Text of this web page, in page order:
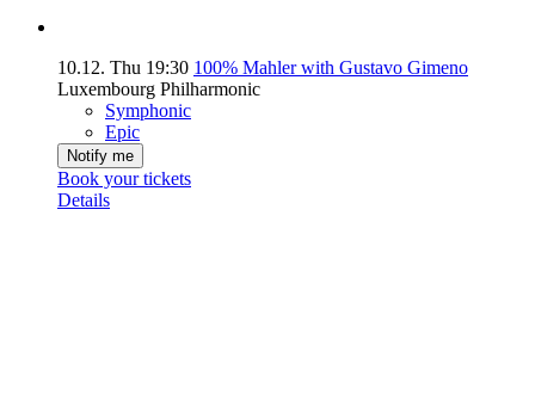
10.12. Thu 19:30 100% Mahler with Gustavo Gimeno
Luxembourg Philharmonic
Symphonic
Epic
Notify me
Book your tickets
Details